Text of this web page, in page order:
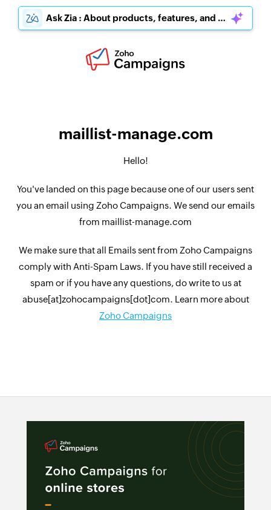
Ask Zia : About products, features, and pricing
maillist-manage.com
Hello!
You've landed on this page because one of our users sent
you an email using Zoho Campaigns. We send our emails
from maillist-manage.com
We make sure that all Emails sent from Zoho Campaigns
comply with Anti-Spam Laws. If you have still received a
spam or if you have any questions, do write to us at
abuse[at]zohocampaigns[dot]com. Learn more about
Zoho Campaigns